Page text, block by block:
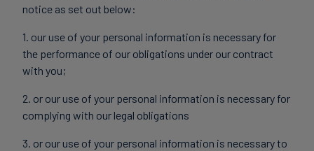
notice as set out below:
1. our use of your personal information is necessary for
the performance of our obligations under our contract
with you;
2. or our use of your personal information is necessary for
complying with our legal obligations
3. or our use of your personal information is necessary to